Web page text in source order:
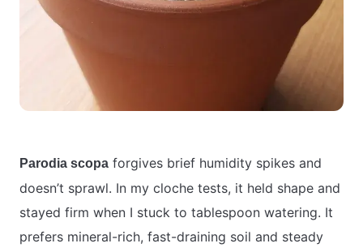
Parodia scopa forgives brief humidity spikes and
doesn’t sprawl. In my cloche tests, it held shape and
stayed firm when I stuck to tablespoon watering. It
prefers mineral-rich, fast-draining soil and steady